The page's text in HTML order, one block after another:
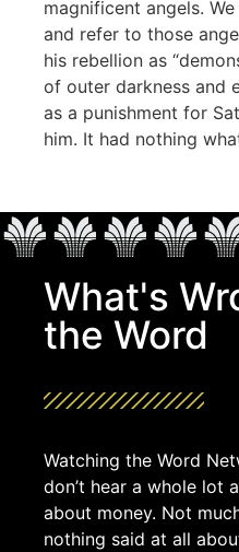
magnificent angels.
and refer to those
his rebellion as
of outer darkness and
as a punishment for
him. It had nothing
What's
the Word
Watching the Word
don’t hear a whole lot
about money. Not
nothing said at all